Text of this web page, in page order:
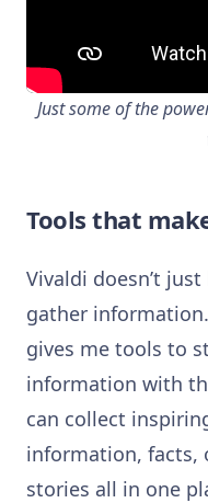
Just some of the
Tools that
Vivaldi doesn’t
gather
gives me tools to
information with
can collect
information, facts,
stories all in one